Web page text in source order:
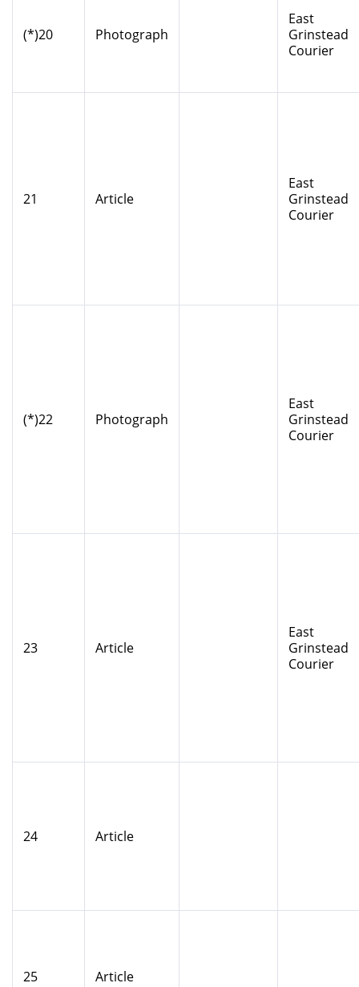
(*)20 Photograph
East
Grinstead
Courier
21 Article
East
Grinstead
Courier
(*)22 Photograph
East
Grinstead
Courier
23 Article
East
Grinstead
Courier
24 Article
25 Article